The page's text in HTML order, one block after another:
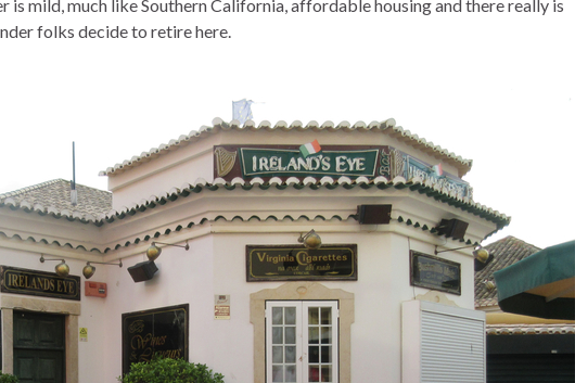
is mild, much like Southern California, affordable housing and there really is
folks decide to retire here.